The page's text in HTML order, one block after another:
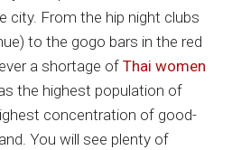
city. From the hip night clubs
to the gogo bars in the red
a shortage ofThai women
the highest population of
concentration of good-
You will see plenty of